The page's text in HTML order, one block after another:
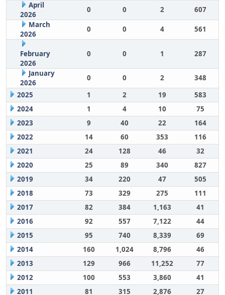
April
2026
0 0 2
607
March
2026
0 0 4 561
February
2026
0 0 1 287
January
2026
0 0 2
348
2025
1 2 19
583
2024
1 4 10
75
2023
9 40 22
164
2022
14 60 353
116
2021
24 128 46
32
2020
25 89 340
827
2019
34 220 47
505
2018
73 329 275
111
2017
82 384 1,163
41
2016
92 557 7,122
44
2015
95 740 8,339
69
2014
160 1,024 8,796
46
2013
129 966 11,252
77
2012
100 553 3,860
41
2011
81 315 2,876 27